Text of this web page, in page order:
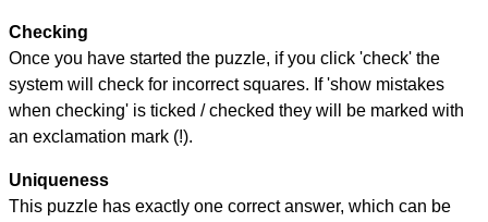
Checking
Once you have started the puzzle, if you click 'check' the
system will check for incorrect squares. If 'show mistakes
when checking' is ticked / checked they will be marked with
an exclamation mark (!).
Uniqueness
This puzzle has exactly one correct answer, which can be